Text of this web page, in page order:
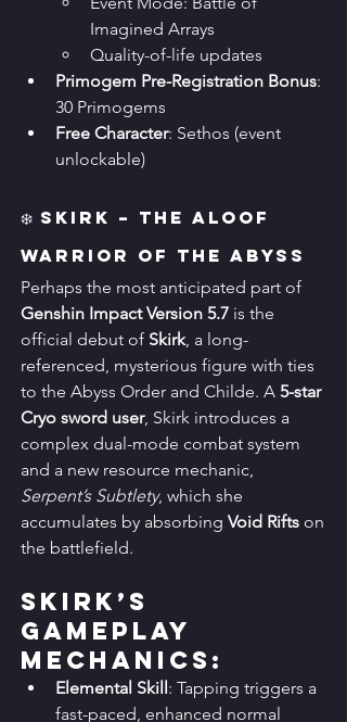
Imagined Arrays
Quality-of-life updates
Primogem Pre-Registration Bonus:
30 Primogems
Free Character: Sethos (event
unlockable)
❄️ Skirk – The Aloof
Warrior of the Abyss
Perhaps the most anticipated part of
Genshin Impact Version 5.7 is the
official debut of Skirk, a long-
referenced, mysterious figure with ties
to the Abyss Order and Childe. A 5-star
Cryo sword user, Skirk introduces a
complex dual-mode combat system
and a new resource mechanic,
Serpent’s Subtlety, which she
accumulates by absorbing Void Rifts on
the battlefield.
Skirk’s
Gameplay
Mechanics:
Elemental Skill: Tapping triggers a
fast-paced, enhanced normal